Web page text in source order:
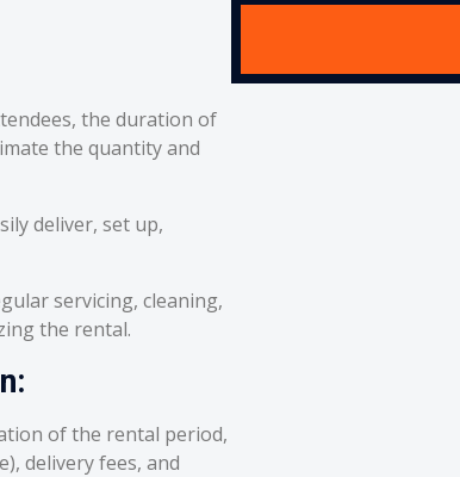
the duration of
the quantity and
deliver, set up,
servicing, cleaning,
the rental.
of the rental period,
delivery fees, and